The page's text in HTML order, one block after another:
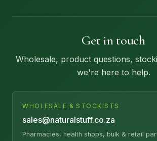
Get in touch
Wholesale, product questions,
we're here to help.
WHOLESALE & STOCKISTS
sales@naturalstuff.co.za
Pharmacies, health shops, bulk & retail